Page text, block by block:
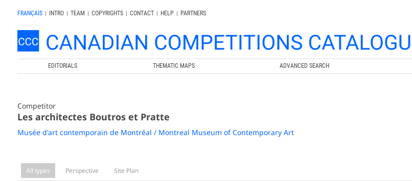
FRANÇAIS | INTRO | TEAM | COPYRIGHTS | CONTACT | HELP |
PARTNERS
EDITORIALS THEMATIC MAPS ADVANCED SEARCH
Competitor
Les architectes Boutros et Pratte
Musée d'art contemporain de Montréal / Montreal Museum of Contemporary Art
All types Perspective Site Plan